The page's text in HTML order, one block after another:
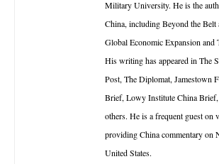
Military University. He is the
China, including Beyond the Belt
Global Economic Expansion and
His writing has appeared in The
Post, The Diplomat, Jamestown
Brief, Lowy Institute China Brief,
others. He is a frequent guest on
providing China commentary on
United States.